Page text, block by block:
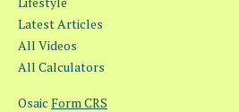
Latest Articles
All Videos
All Calculators
Osaic Form CRS